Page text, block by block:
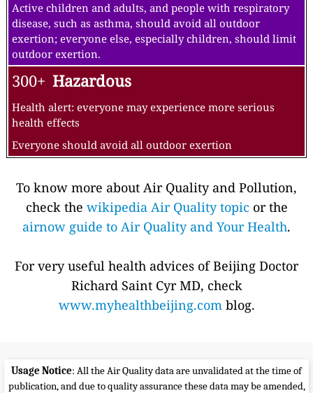
Active children and adults, and people with respiratory
disease, such as asthma, should avoid all outdoor
exertion; everyone else, especially children, should limit
outdoor exertion.
300+ Hazardous
Health alert: everyone may experience more serious
health effects
Everyone should avoid all outdoor exertion
To know more about Air Quality and Pollution,
check the wikipedia Air Quality topic or the
airnow guide to Air Quality and Your Health.
For very useful health advices of Beijing Doctor
Richard Saint Cyr MD, check
www.myhealthbeijing.comblog.
Usage Notice: All the Air Quality data are unvalidated at the time of
publication, and due to quality assurance these data may be amended,